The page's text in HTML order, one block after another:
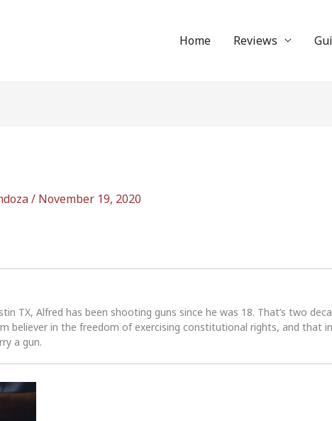
Home Reviews
/ November 19, 2020
TX, Alfred has been shooting guns since he was 18. That’s two
believer in the freedom of exercising constitutional rights, and that
a gun.